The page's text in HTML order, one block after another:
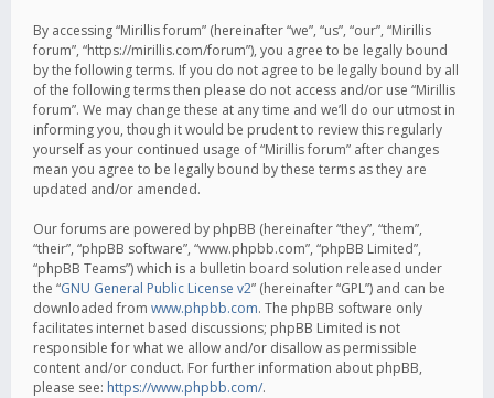
By accessing “Mirillis forum” (hereinafter “we”, “us”, “our”, “Mirillis
forum”, “https://mirillis.com/forum”), you agree to be legally bound
by the following terms. If you do not agree to be legally bound by all
of the following terms then please do not access and/or use “Mirillis
forum”. We may change these at any time and we’ll do our utmost in
informing you, though it would be prudent to review this regularly
yourself as your continued usage of “Mirillis forum” after changes
mean you agree to be legally bound by these terms as they are
updated and/or amended.
Our forums are powered by phpBB (hereinafter “they”, “them”,
“their”, “phpBB software”, “www.phpbb.com”, “phpBB Limited”,
“phpBB Teams”) which is a bulletin board solution released under
the “GNU General Public License v2” (hereinafter “GPL”) and can be
downloaded from www.phpbb.com. The phpBB software only
facilitates internet based discussions; phpBB Limited is not
responsible for what we allow and/or disallow as permissible
content and/or conduct. For further information about phpBB,
please see: https://www.phpbb.com/.